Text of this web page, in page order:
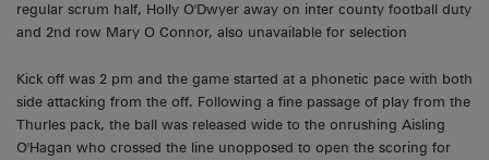
regular scrum half, Holly O'Dwyer away on inter county football duty
and 2nd row Mary O Connor, also unavailable for selection
Kick off was 2 pm and the game started at a phonetic pace with both
side attacking from the off. Following a fine passage of play from the
Thurles pack, the ball was released wide to the onrushing Aisling
O'Hagan who crossed the line unopposed to open the scoring for